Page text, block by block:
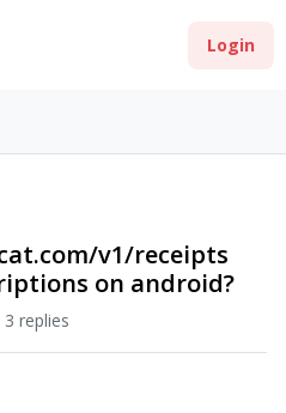
Login
v1/receipts
on android?
3 replies